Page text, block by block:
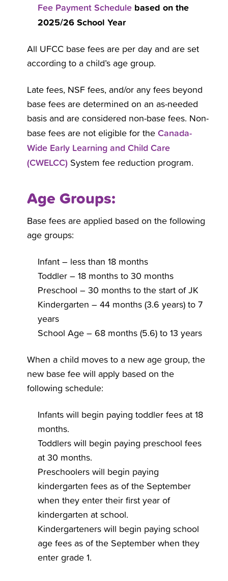
Fee Payment Schedule based on the
2025/26 School Year
All UFCC base fees are per day and are set
according to a child’s age group.
Late fees, NSF fees, and/or any fees beyond
base fees are determined on an as-needed
basis and are considered non-base fees. Non-
base fees are not eligible for theCanada-
Wide Early Learning and Child Care
(CWELCC) System fee reduction program.
Age Groups:
Base fees are applied based on the following
age groups:
Infant – less than 18 months
Toddler – 18 months to 30 months
Preschool – 30 months to the start of JK
Kindergarten – 44 months (3.6 years) to 7
years
School Age – 68 months (5.6) to 13 years
When a child moves to a new age group, the
new base fee will apply based on the
following schedule:
Infants will begin paying toddler fees at 18
months.
Toddlers will begin paying preschool fees
at 30 months.
Preschoolers will begin paying
kindergarten fees as of the September
when they enter their first year of
kindergarten at school.
Kindergarteners will begin paying school
age fees as of the September when they
enter grade 1.